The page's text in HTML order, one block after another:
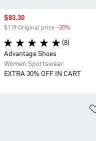
Sale price
$83.30
$119 Original price -30%
(8)
Advantage Shoes
Women Sportswear
EXTRA 30% OFF IN CART